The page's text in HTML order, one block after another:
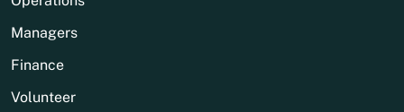
Managers
Finance
Volunteer